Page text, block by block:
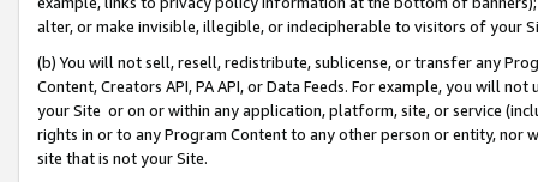
alter, or make invisible, illegible, or indecipherable to visitors of your
(b) You will not sell, resell, redistribute, sublicense, or transfer any
Content, Creators API, PA API, or Data Feeds. For example, you will
your Site or on or within any application, platform, site, or service
rights in or to any Program Content to any other person or entity, nor
site that is not your Site.